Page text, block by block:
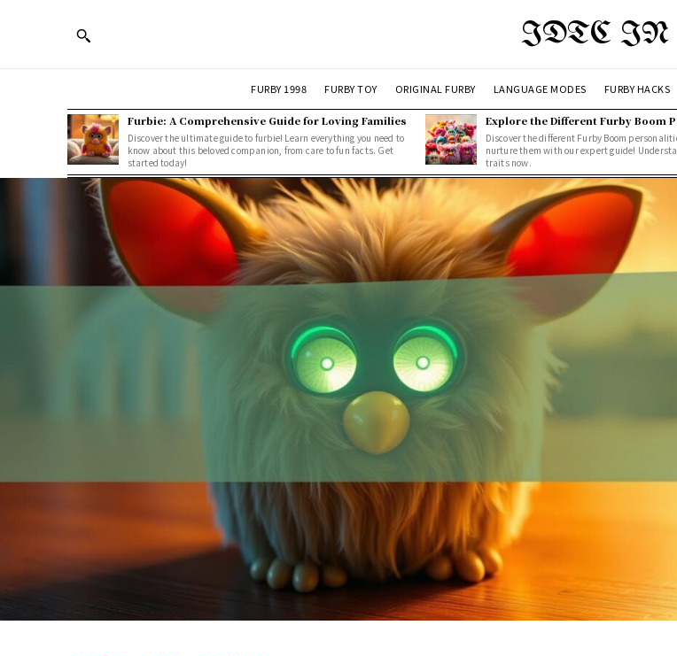
IDTC IN
FURBY 1998 FURBY TOY ORIGINAL FURBY LANGUAGE MODES FURBY HACKS
Furbie: A Comprehensive Guide for Loving Families
Discover the ultimate guide to furbie! Learn everything you need to
know about this beloved companion, from care to fun facts. Get
started today!
Explore the Different Furby Boom
Discover the different Furby Boom
nurture them with our expert guide!
traits now.